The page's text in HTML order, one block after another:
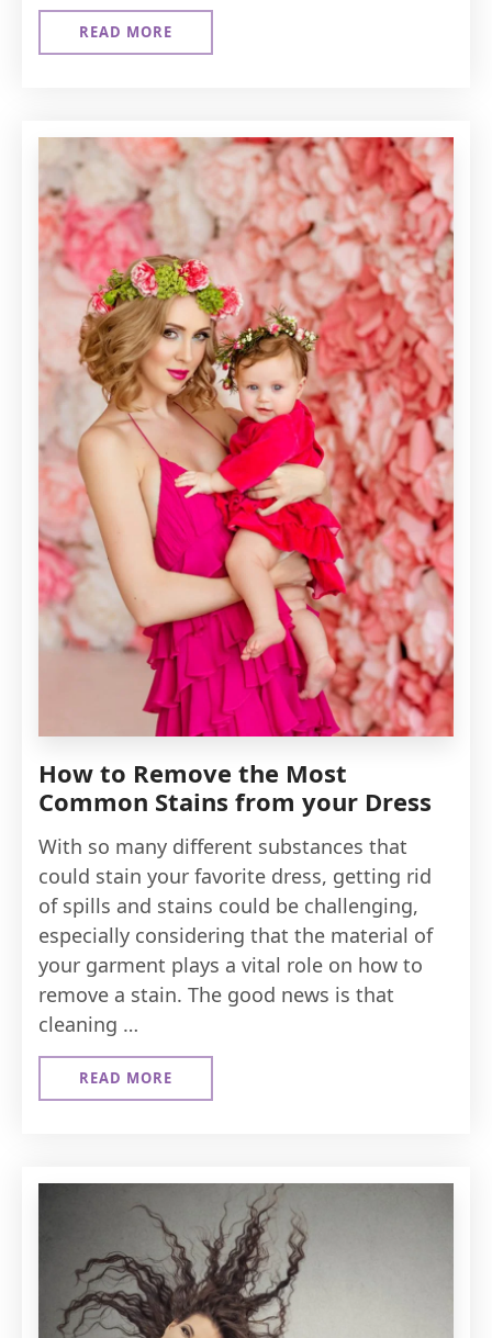
READ MORE
ABOUT
SWEATER
ONE
OF
THE
BIGGEST
SPRING/SUMMER
2016
TRENDS!
How to Remove the Most
Common Stains from your Dress
With so many different substances that
could stain your favorite dress, getting rid
of spills and stains could be challenging,
especially considering that the material of
your garment plays a vital role on how to
remove a stain. The good news is that
cleaning …
READ MORE
ABOUT
HOW
MOST
YOUR
DRESS